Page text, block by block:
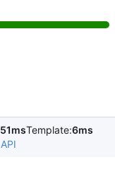
51msTemplate:6ms
API